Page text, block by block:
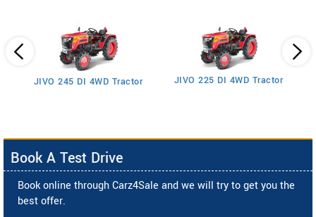
JIVO 245 DI 4WD Tractor JIVO 225 DI 4WD Tractor
Book A Test Drive
Book online through Carz4Sale and we will try to get you the
best offer.